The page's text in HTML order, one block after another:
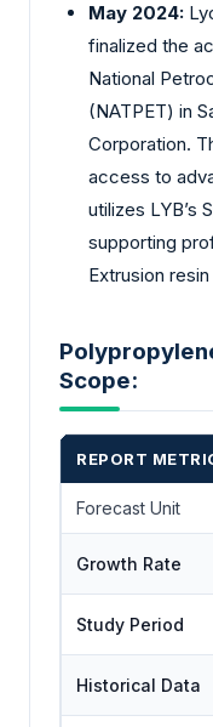
May 2024:
finalized the
National
(NATPET) in
Corporation.
access to
utilizes LYB’s
supporting
Extrusion
Scope:
REPORT
Forecast Unit
Growth Rate
Study Period
Historical Data